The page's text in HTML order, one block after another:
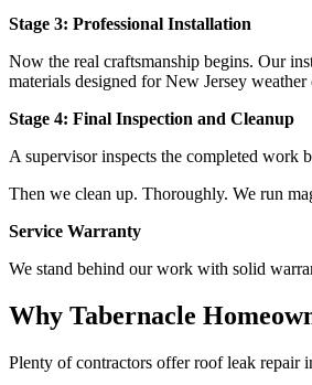
Stage 3: Professional Installation
Now the real craftsmanship begins. Our
materials designed for New Jersey
Stage 4: Final Inspection and Cleanup
A supervisor inspects the completed work
Then we clean up. Thoroughly. We run
Service Warranty
We stand behind our work with solid
Why Tabernacle
Plenty of contractors offer roof leak repair